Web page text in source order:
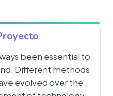
been essential to
Different methods
evolved over the